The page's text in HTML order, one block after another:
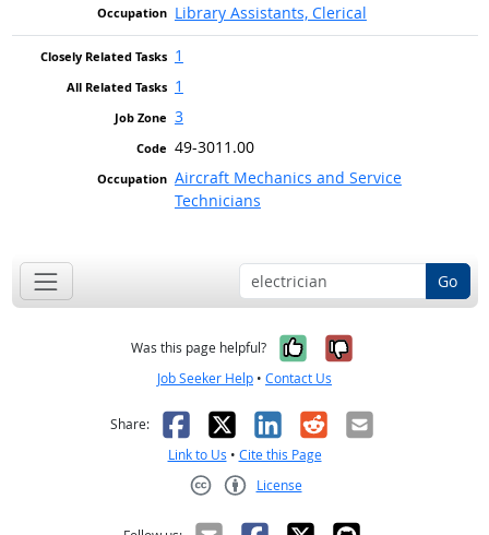
Library Assistants, Clerical
1
1
3
49-3011.00
Aircraft Mechanics and Service
Technicians
Go
Was this page helpful? Yes, it was
No, it was
Job Seeker Help • Contact Us
Share: Facebook
X LinkedIn
RedditEmail
Link to Us • Cite this Page
License